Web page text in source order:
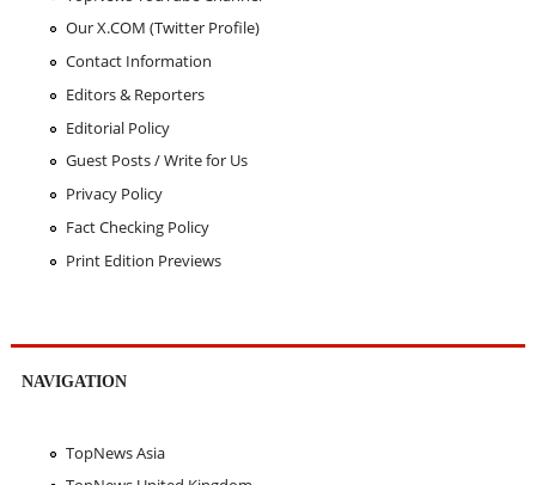
Our X.COM (Twitter Profile)
Contact Information
Editors & Reporters
Editorial Policy
Guest Posts / Write for Us
Privacy Policy
Fact Checking Policy
Print Edition Previews
NAVIGATION
TopNews Asia